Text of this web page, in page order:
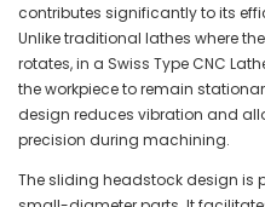
contributes significantly to its
Unlike traditional lathes where
rotates, in a Swiss Type CNC
the workpiece to remain
design reduces vibration and
precision during machining.
The sliding headstock design